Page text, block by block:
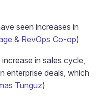
seen increases in
& RevOps Co-op)
in sales cycle,
enterprise deals, which
Tunguz)